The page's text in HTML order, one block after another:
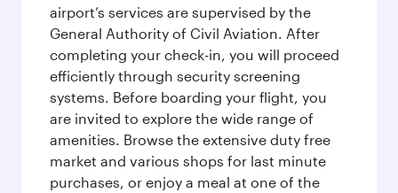
airport’s services are supervised by the
General Authority of Civil Aviation. After
completing your check-in, you will proceed
efficiently through security screening
systems. Before boarding your flight, you
are invited to explore the wide range of
amenities. Browse the extensive duty free
market and various shops for last minute
purchases, or enjoy a meal at one of the